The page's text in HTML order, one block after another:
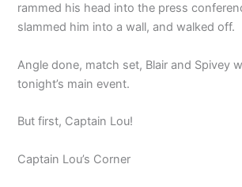
rammed his head into the press
slammed him into a wall, and walked off.
Angle done, match set, Blair and Spivey
tonight’s main event.
But first, Captain Lou!
Captain Lou’s Corner